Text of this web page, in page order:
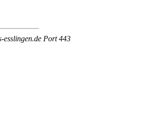
esslingen.de Port 443